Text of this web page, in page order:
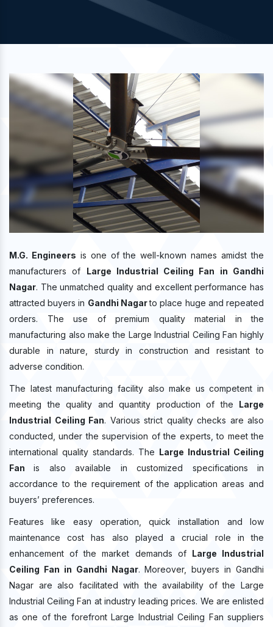
M.G. Engineers is one of the well-known names amidst the
manufacturers of Large Industrial Ceiling Fan in Gandhi
Nagar. The unmatched quality and excellent performance has
attracted buyers in Gandhi Nagarto place huge and repeated
orders. The use of premium quality material in the
manufacturing also make the Large Industrial Ceiling Fan highly
durable in nature, sturdy in construction and resistant to
adverse condition.
The latest manufacturing facility also make us competent in
meeting the quality and quantity production of the Large
Industrial Ceiling Fan. Various strict quality checks are also
conducted, under the supervision of the experts, to meet the
international quality standards. The Large Industrial Ceiling
Fanis also available in customized specifications in
accordance to the requirement of the application areas and
buyers’ preferences.
Features like easy operation, quick installation and low
maintenance cost has also played a crucial role in the
enhancement of the market demands of Large Industrial
Ceiling Fan in Gandhi Nagar. Moreover, buyers in Gandhi
Nagar are also facilitated with the availability of the Large
Industrial Ceiling Fan at industry leading prices. We are enlisted
as one of the forefront Large Industrial Ceiling Fan suppliers